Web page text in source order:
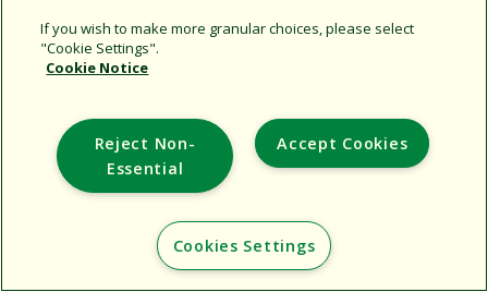
Support
Copyright © 2026 Rain Bird Corporation. All rights reserved.
If you wish to make more granular choices, please select
"Cookie Settings".
Cookie Notice
Accept Cookies
Reject Non-
Essential
Cookies Settings